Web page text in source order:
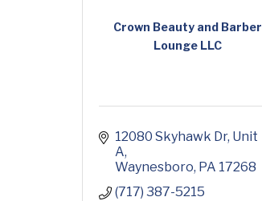
Crown Beauty and Barber
Lounge LLC
12080 Skyhawk Dr Unit
A
Waynesboro PA 17268
(717) 387-5215